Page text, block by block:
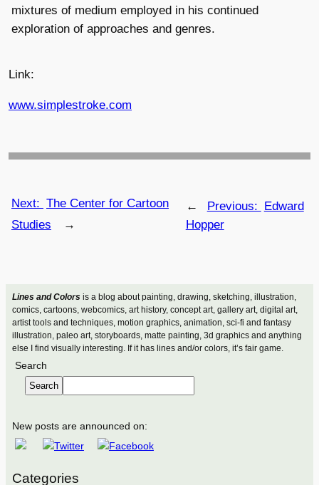
Lines and Colorsis a blog about painting, drawing, sketching, illustration,
comics, cartoons, webcomics, art history, concept art, gallery art, digital art,
artist tools and techniques, motion graphics, animation, sci-fi and fantasy
illustration, paleo art, storyboards, matte painting, 3d graphics and anything
else I find visually interesting. If it has lines and/or colors, it’s fair game.
Search
Search
New posts are announced on:
Categories
mixtures of medium employed in his continued
exploration of approaches and genres.
Link:
www.simplestroke.com
← Previous: Edward
Hopper
Next: The Center for Cartoon
Studies
→